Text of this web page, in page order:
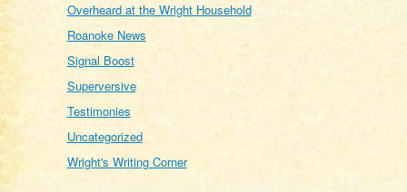
Overheard at the Wright Household
Roanoke News
Signal Boost
Superversive
Testimonies
Uncategorized
Wright's Writing Corner